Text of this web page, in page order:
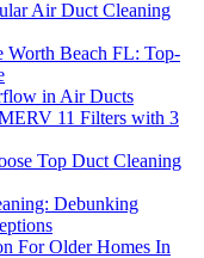
Air Duct Cleaning
Worth Beach FL: Top-
in Air Ducts
11 Filters with 3
Top Duct Cleaning
Debunking
For Older Homes In